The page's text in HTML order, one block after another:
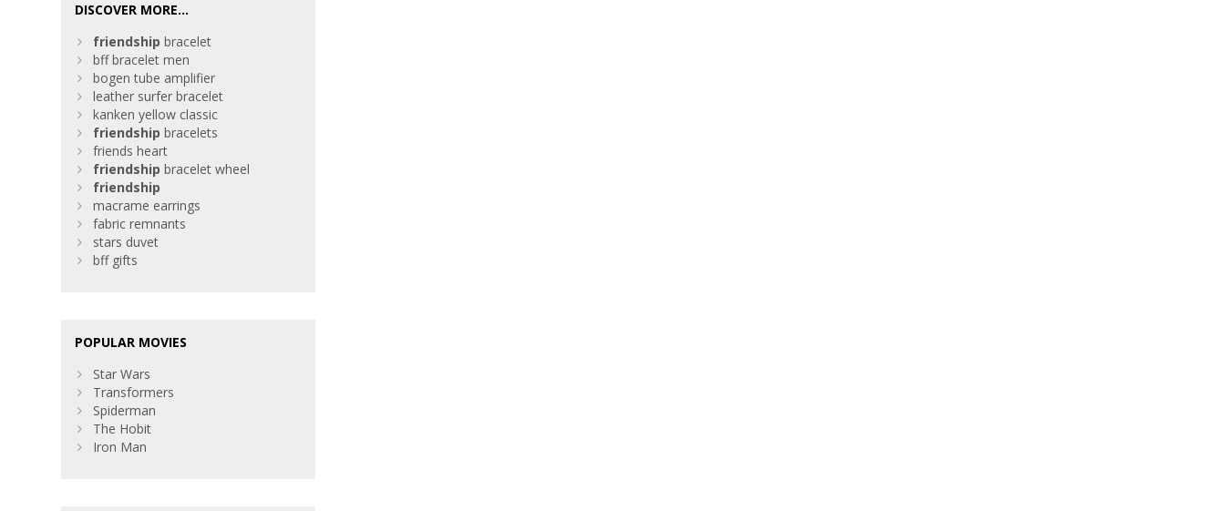
DISCOVER MORE...
friendship bracelet
bff bracelet men
bogen tube amplifier
leather surfer bracelet
kanken yellow classic
friendship bracelets
friends heart
friendship bracelet wheel
friendship
macrame earrings
fabric remnants
stars duvet
bff gifts
POPULAR MOVIES
Star Wars
Transformers
Spiderman
The Hobit
Iron Man